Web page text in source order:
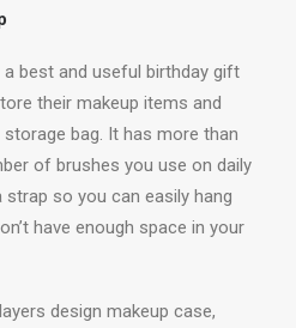
best and useful birthday gift
their makeup items and
bag. It has more than
of brushes you use on daily
so you can easily hang
have enough space in your
design makeup case,